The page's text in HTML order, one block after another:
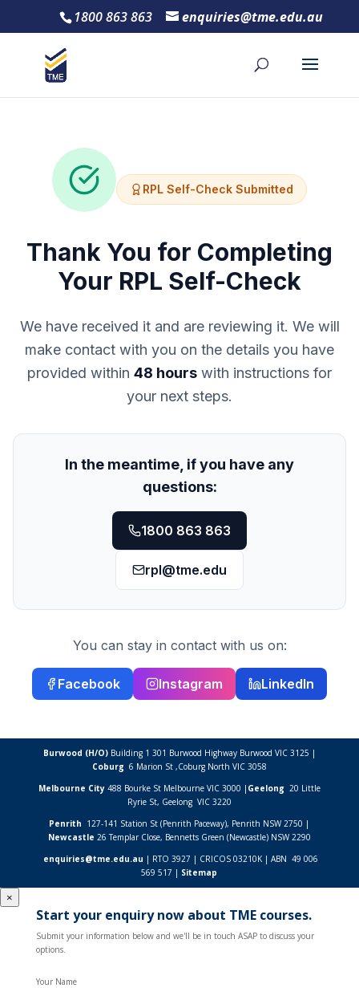
1800 863 863 enquiries@tme.edu.au
Burwood (H/O) Building 1 301 Burwood Highway Burwood VIC 3125 |
Coburg 6 Marion St ,Coburg North VIC 3058
Melbourne City488 Bourke St Melbourne VIC 3000 | Geelong 20 Little
Ryrie St, Geelong VIC 3220
Penrith 127-141 Station St (Penrith Paceway), Penrith NSW 2750 |
Newcastle 26 Templar Close, Bennetts Green (Newcastle) NSW 2290
enquiries@tme.edu.au | RTO 3927 | CRICOS 03210K | ABN 49 006
569 517 | Sitemap
×
Start your enquiry now about TME courses.
Submit your information below and we'll be in touch ASAP to discuss your
options.
Your Name